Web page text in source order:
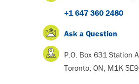
+1 647 360 2480
Ask a Question
P.O. Box 631 Station A
Toronto, ON, M1K 5E9